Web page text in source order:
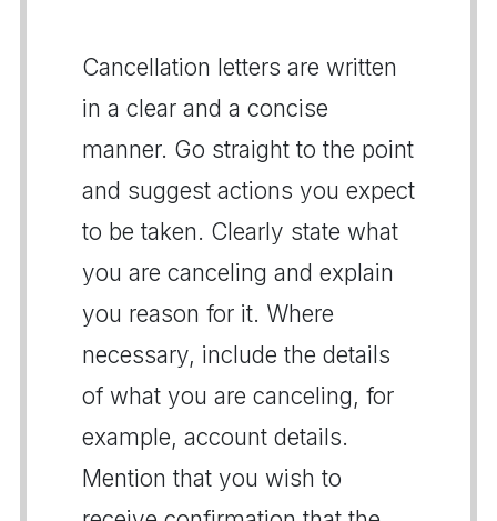
Cancellation letters are written
in a clear and a concise
manner. Go straight to the point
and suggest actions you expect
to be taken. Clearly state what
you are canceling and explain
you reason for it. Where
necessary, include the details
of what you are canceling, for
example, account details.
Mention that you wish to